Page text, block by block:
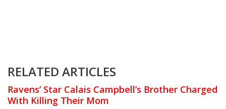
RELATED ARTICLES
Ravens’ Star Calais Campbell’s Brother Charged
With Killing Their Mom